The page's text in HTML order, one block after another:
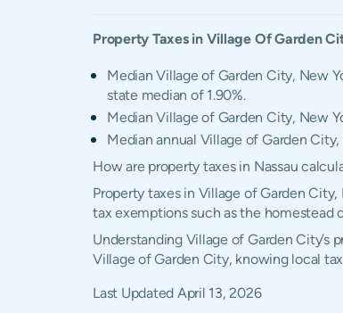
Property Taxes in Village Of Garden
Median Village of Garden City, New
state median of 1.90%.
Median Village of Garden City, New
Median annual Village of Garden
How are property taxes in Nassau
Property taxes in Village of Garden
tax exemptions such as the homestead
Understanding Village of Garden
Village of Garden City, knowing local
Last Updated April 13, 2026